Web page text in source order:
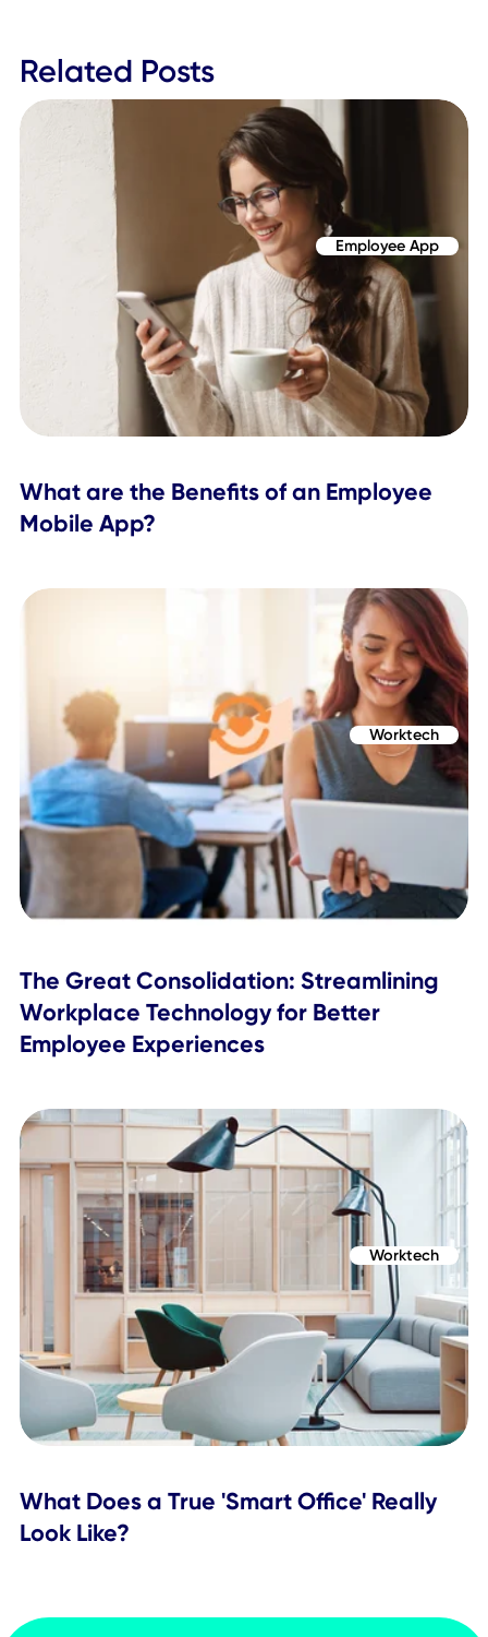
Assess goals for workplace wellness and
safety
Identify what previous channels need to be
upgraded or modified to meet today's
Discern what technologies and platforms can
used to achieve various missions
Deploy systems, strategies, and tools at least a
few weeks before the reentry of the entire
workforce/teams
The Workplace SuperApp is more than just a mobile app
service. We're helping large organizations plan their back
Topics Covered
Worktech Return to Office
Related Posts
Employee App
What are the Benefits of an Employee
Mobile App?